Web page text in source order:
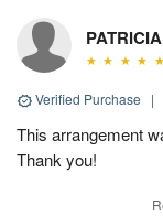
PATRICIA
Verified Purchase |
This arrangement
Thank you!